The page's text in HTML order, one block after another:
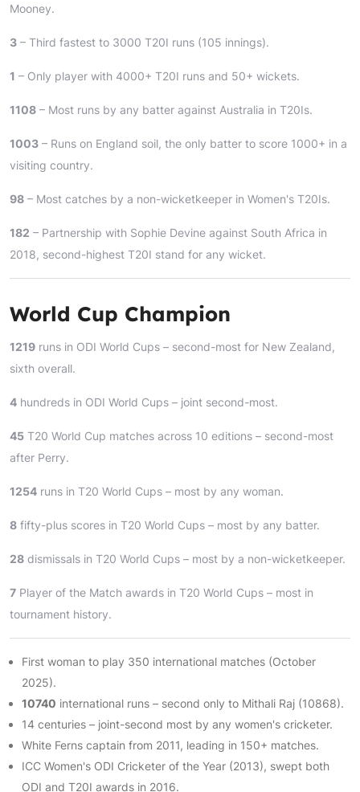
Mooney.
3 – Third fastest to 3000 T20I runs (105 innings).
1 – Only player with 4000+ T20I runs and 50+ wickets.
1108 – Most runs by any batter against Australia in T20Is.
1003 – Runs on England soil, the only batter to score 1000+ in a
visiting country.
98 – Most catches by a non-wicketkeeper in Women's T20Is.
182 – Partnership with Sophie Devine against South Africa in
2018, second-highest T20I stand for any wicket.
World Cup Champion
1219 runs in ODI World Cups – second-most for New Zealand,
sixth overall.
4 hundreds in ODI World Cups – joint second-most.
45 T20 World Cup matches across 10 editions – second-most
after Perry.
1254 runs in T20 World Cups – most by any woman.
8 fifty-plus scores in T20 World Cups – most by any batter.
28 dismissals in T20 World Cups – most by a non-wicketkeeper.
7 Player of the Match awards in T20 World Cups – most in
tournament history.
First woman to play 350 international matches (October
2025).
10740 international runs – second only to Mithali Raj (10868).
14 centuries – joint-second most by any women's cricketer.
White Ferns captain from 2011, leading in 150+ matches.
ICC Women's ODI Cricketer of the Year (2013), swept both
ODI and T20I awards in 2016.